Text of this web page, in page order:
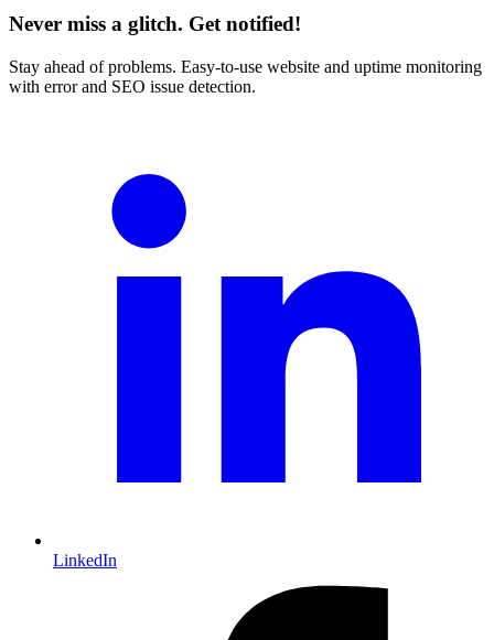
Never miss a glitch. Get notified!
Stay ahead of problems. Easy-to-use website and uptime monitoring
with error and SEO issue detection.
LinkedIn